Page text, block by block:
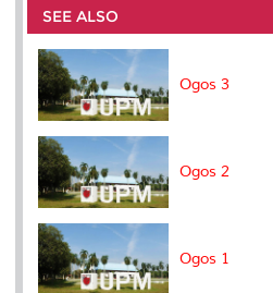
o
o
k
r
I
n
SEE ALSO
Ogos 3
Ogos 2
Ogos 1